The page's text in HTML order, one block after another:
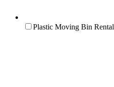
Plastic Moving Bin Rental